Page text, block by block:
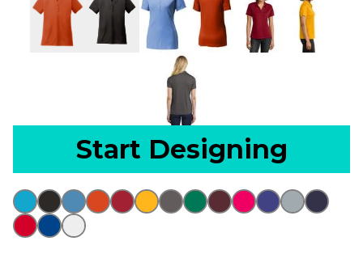
Start Designing